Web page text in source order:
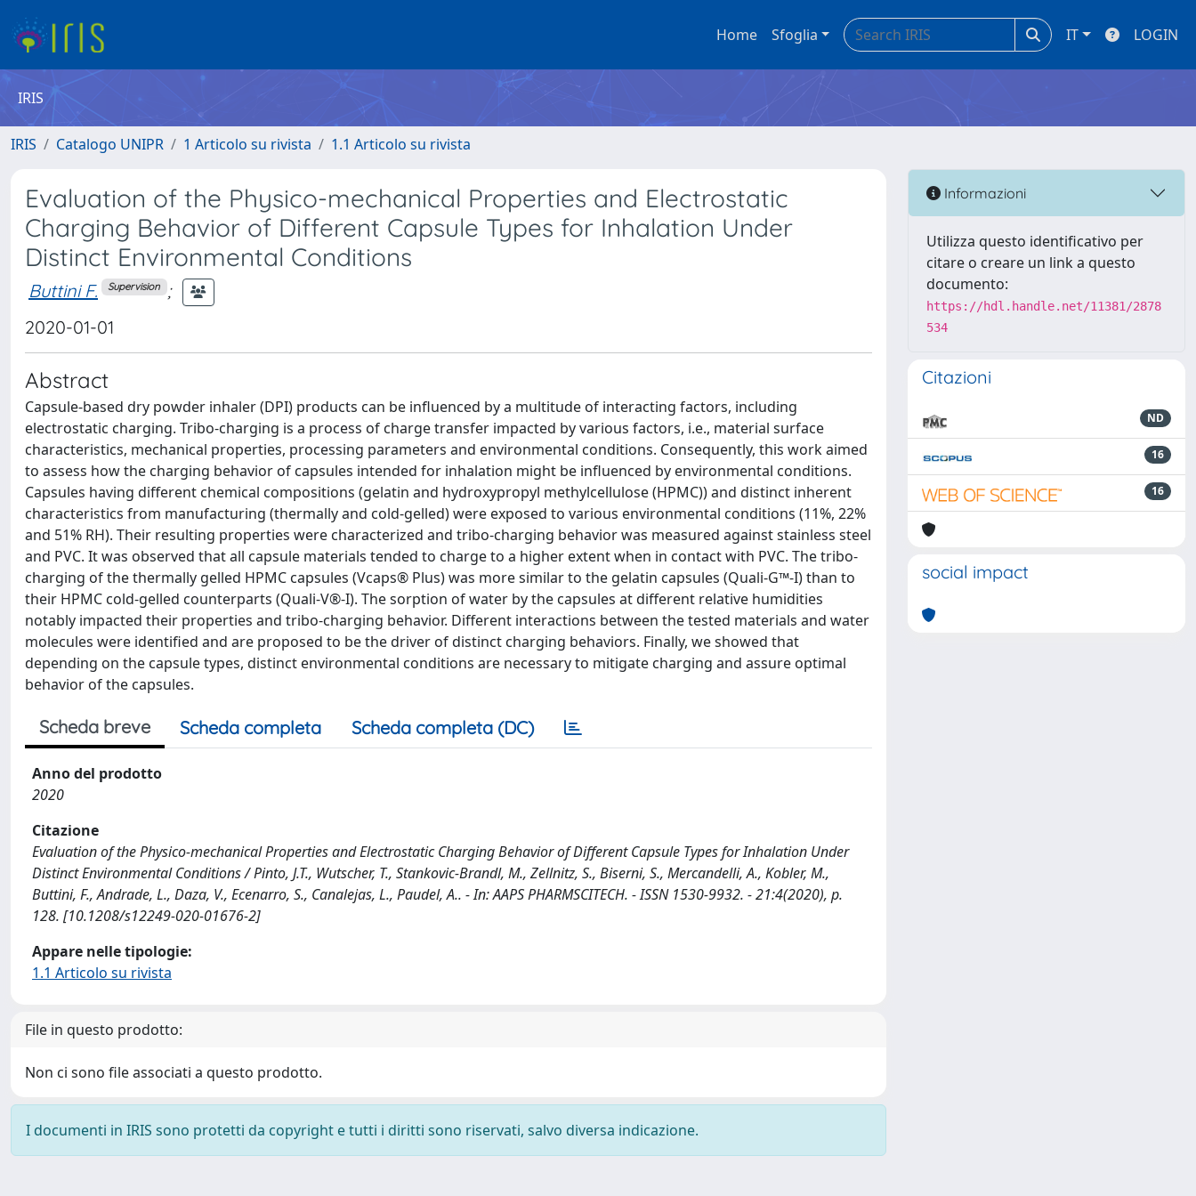
Home Sfoglia IT LOGIN
IRIS
IRIS Catalogo UNIPR 1 Articolo su rivista 1.1 Articolo su rivista
Evaluation of the Physico-mechanical Properties and Electrostatic
Charging Behavior of Different Capsule Types for Inhalation Under
Distinct Environmental Conditions
Buttini F. Supervision ;
2020-01-01
Abstract
Capsule-based dry powder inhaler (DPI) products can be influenced by a multitude of interacting factors, including
electrostatic charging. Tribo-charging is a process of charge transfer impacted by various factors, i.e., material surface
characteristics, mechanical properties, processing parameters and environmental conditions. Consequently, this work aimed
to assess how the charging behavior of capsules intended for inhalation might be influenced by environmental conditions.
Capsules having different chemical compositions (gelatin and hydroxypropyl methylcellulose (HPMC)) and distinct inherent
characteristics from manufacturing (thermally and cold-gelled) were exposed to various environmental conditions (11%, 22%
and 51% RH). Their resulting properties were characterized and tribo-charging behavior was measured against stainless steel
and PVC. It was observed that all capsule materials tended to charge to a higher extent when in contact with PVC. The tribo-
charging of the thermally gelled HPMC capsules (Vcaps® Plus) was more similar to the gelatin capsules (Quali-G™-I) than to
their HPMC cold-gelled counterparts (Quali-V®-I). The sorption of water by the capsules at different relative humidities
notably impacted their properties and tribo-charging behavior. Different interactions between the tested materials and water
molecules were identified and are proposed to be the driver of distinct charging behaviors. Finally, we showed that
depending on the capsule types, distinct environmental conditions are necessary to mitigate charging and assure optimal
behavior of the capsules.
Scheda breve Scheda completa Scheda completa (DC)
Anno del prodotto
2020
Citazione
Evaluation of the Physico-mechanical Properties and Electrostatic Charging Behavior of Different Capsule Types for Inhalation Under
Distinct Environmental Conditions / Pinto, J.T., Wutscher, T., Stankovic-Brandl, M., Zellnitz, S., Biserni, S., Mercandelli, A., Kobler, M.,
Buttini, F., Andrade, L., Daza, V., Ecenarro, S., Canalejas, L., Paudel, A.. - In: AAPS PHARMSCITECH. - ISSN 1530-9932. - 21:4(2020), p.
128. [10.1208/s12249-020-01676-2]
Appare nelle tipologie:
1.1 Articolo su rivista
File in questo prodotto:
Non ci sono file associati a questo prodotto.
I documenti in IRIS sono protetti da copyright e tutti i diritti sono riservati, salvo diversa indicazione.
Informazioni
Utilizza questo identificativo per
citare o creare un link a questo
documento:
https://hdl.handle.net/11381/2878
534
Citazioni
ND
16
16
social impact